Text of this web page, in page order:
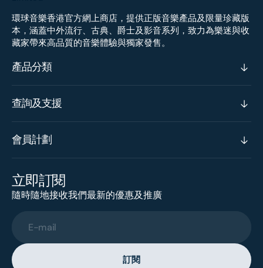
環球音樂香港官方網上商店，提供正版音樂產品及限量珍藏版
本，涵蓋中外流行、古典、爵士及影音系列，致力為樂迷與收
藏家帶來高品質的音樂體驗與獨家發售。
產品分類
查詢及支援
會員計劃
立即訂閱
隨時隨地接收我們最新的優惠及推廣
E-mail
訂閱